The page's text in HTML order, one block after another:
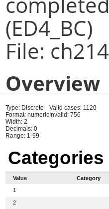
(ED4_BC)
File: ch214
Overview
Type: Discrete
Format: numeric
Width: 2
Decimals: 0
Range: 1-99
Valid cases: 1120
Invalid: 756
Categories
Value
Category
1
2